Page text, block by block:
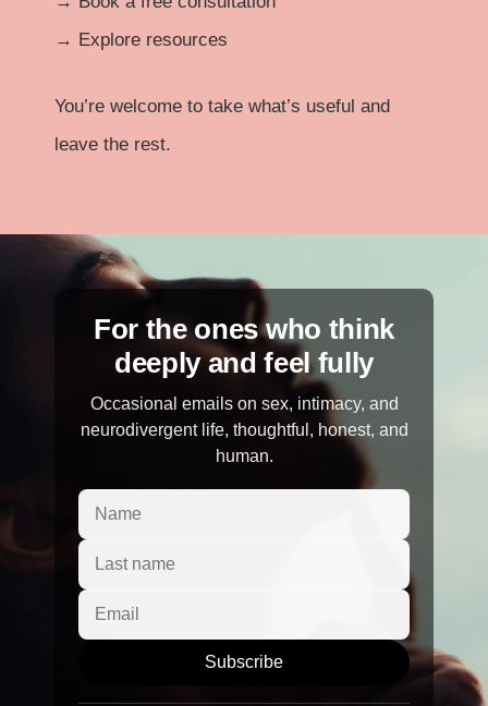
→ Explore resources
You’re welcome to take what’s useful and
leave the rest.
For the ones who think
deeply and feel fully
Occasional emails on sex, intimacy, and
neurodivergent life, thoughtful, honest, and
human.
Subscribe